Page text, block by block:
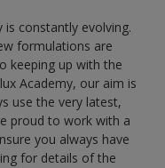
constantly evolving.
formulations are
keeping up with the
Academy, our aim is
use the very latest,
proud to work with a
you always have
for details of the